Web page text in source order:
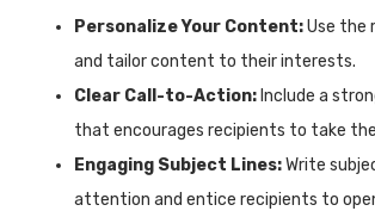
Personalize Your Content:Use the
and tailor content to their interests.
Clear Call-to-Action: Include a
that encourages recipients to take
Engaging Subject Lines:Write
attention and entice recipients to